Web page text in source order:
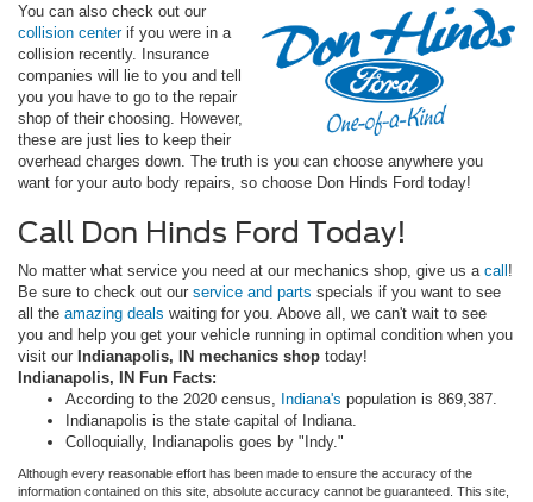
You can also check out our
collision centerif you were in a
collision recently. Insurance
companies will lie to you and tell
you you have to go to the repair
shop of their choosing. However,
these are just lies to keep their
overhead charges down. The truth is you can choose anywhere you
want for your auto body repairs, so choose Don Hinds Ford today!
Call Don Hinds Ford Today!
No matter what service you need at our mechanics shop, give us a call !
Be sure to check out our service and parts specials if you want to see
all the amazing deals waiting for you. Above all, we can't wait to see
you and help you get your vehicle running in optimal condition when you
visit our ndianapolis, IN mechanics shop today!
Indianapolis, IN Fun Facts:
According to the 2020 census,
Indiana's population is 869,387.
Indianapolis is the state capital of Indiana.
Colloquially, Indianapolis goes by "Indy."
Although every reasonable effort has been made to ensure the accuracy of the
information contained on this site, absolute accuracy cannot be guaranteed. This site,